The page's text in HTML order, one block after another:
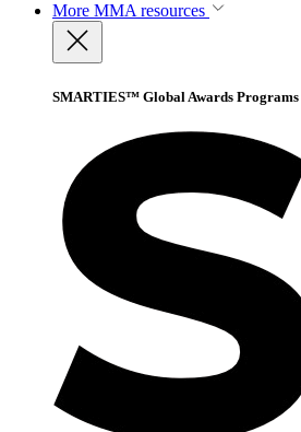
More MMA resources
SMARTIES™ Global Awards Programs